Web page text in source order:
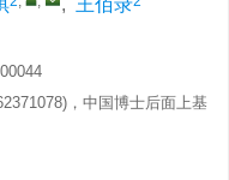
, 王佰录
，中国博士后面上基